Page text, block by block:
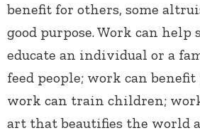
benefit for others, some
good purpose. Work can help
educate an individual or a
feed people; work can
work can train children;
art that beautifies the world